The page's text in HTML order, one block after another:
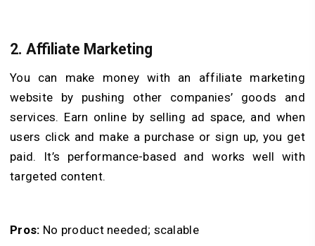
2. Affiliate Marketing
You can make money with an affiliate marketing
website by pushing other companies’ goods and
services. Earn online by selling ad space, and when
users click and make a purchase or sign up, you get
paid. It’s performance-based and works well with
targeted content.
Pros: No product needed; scalable